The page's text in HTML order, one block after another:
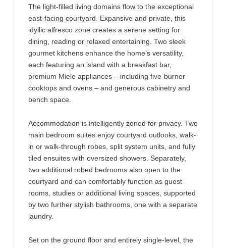
The light-filled living domains flow to the exceptional
east-facing courtyard. Expansive and private, this
idyllic alfresco zone creates a serene setting for
dining, reading or relaxed entertaining. Two sleek
gourmet kitchens enhance the home’s versatility,
each featuring an island with a breakfast bar,
premium Miele appliances – including five-burner
cooktops and ovens – and generous cabinetry and
bench space.
Accommodation is intelligently zoned for privacy. Two
main bedroom suites enjoy courtyard outlooks, walk-
in or walk-through robes, split system units, and fully
tiled ensuites with oversized showers. Separately,
two additional robed bedrooms also open to the
courtyard and can comfortably function as guest
rooms, studies or additional living spaces, supported
by two further stylish bathrooms, one with a separate
laundry.
Set on the ground floor and entirely single-level, the